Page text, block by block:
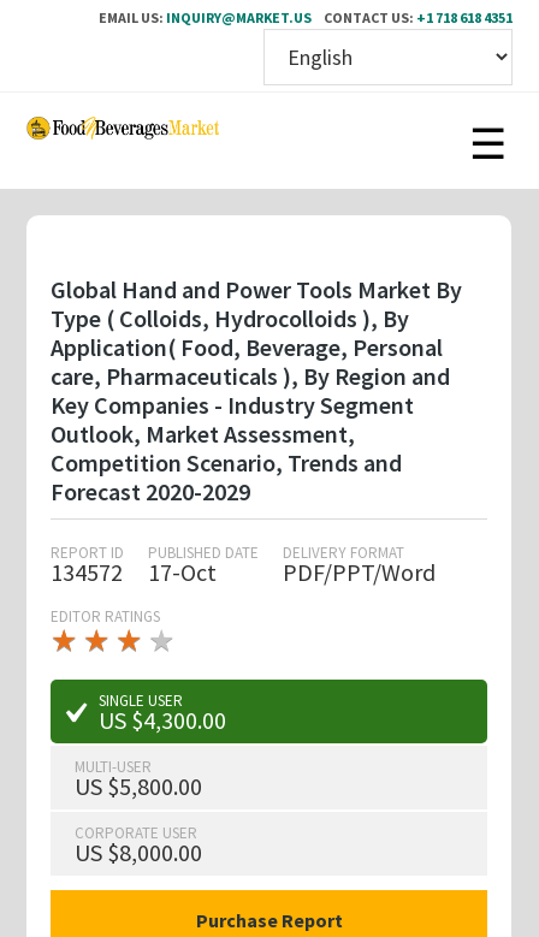
EMAIL US: INQUIRY@MARKET.US CONTACT US: +1 718 618 4351
Skip
content
Global Hand and Power Tools Market By
Type ( Colloids, Hydrocolloids ), By
Application( Food, Beverage, Personal
care, Pharmaceuticals ), By Region and
Key Companies - Industry Segment
Outlook, Market Assessment,
Competition Scenario, Trends and
Forecast 2020-2029
REPORT ID
134572
PUBLISHED DATE
17-Oct
DELIVERY FORMAT
PDF/PPT/Word
EDITOR RATINGS
★ ★ ★
★★
★ ★ ★ ★
★
SINGLE USER
US $4,300.00
MULTI-USER
US $5,800.00
CORPORATE USER
US $8,000.00